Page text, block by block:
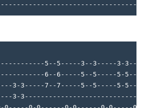
5--5-----3--3-----3-
6--6-----5--5-----5-
3-3-----7--7-----5--5-----5-
3-